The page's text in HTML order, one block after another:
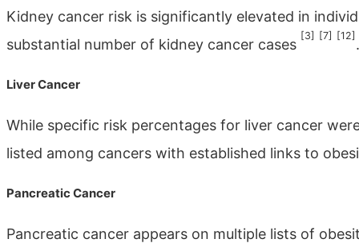
Kidney cancer risk is significantly elevated in
substantial number of kidney cancer cases
[3] [7] [12]
.
Liver Cancer
While specific risk percentages for liver cancer
listed among cancers with established links to
Pancreatic Cancer
Pancreatic cancer appears on multiple lists of